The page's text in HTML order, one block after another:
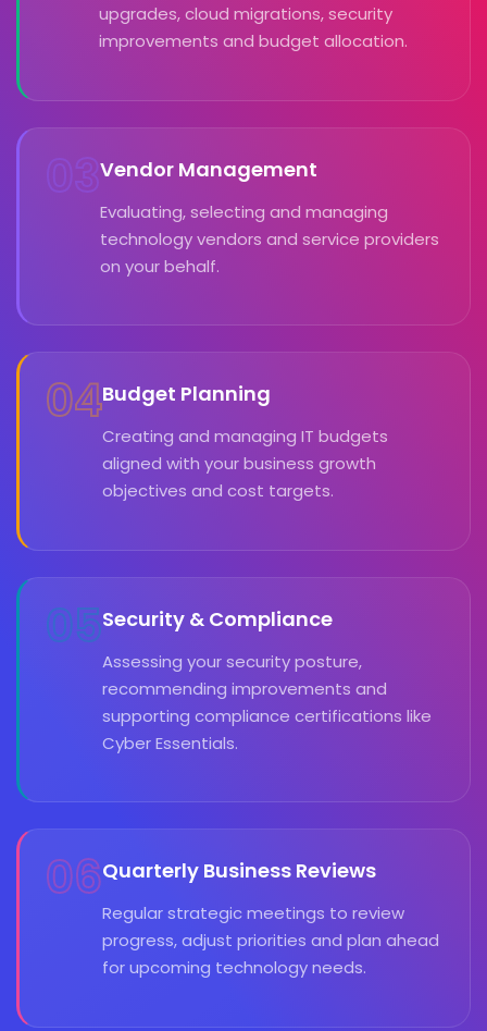
upgrades, cloud migrations, security
improvements and budget allocation.
03Vendor Management
Evaluating, selecting and managing
technology vendors and service providers
on your behalf.
04Budget Planning
Creating and managing IT budgets
aligned with your business growth
objectives and cost targets.
05Security & Compliance
Assessing your security posture,
recommending improvements and
supporting compliance certifications like
Cyber Essentials.
06Quarterly Business Reviews
Regular strategic meetings to review
progress, adjust priorities and plan ahead
for upcoming technology needs.